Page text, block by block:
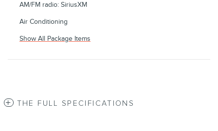
AM/FM radio: SiriusXM
Air Conditioning
Show All Package Items
THE FULL SPECIFICATIONS